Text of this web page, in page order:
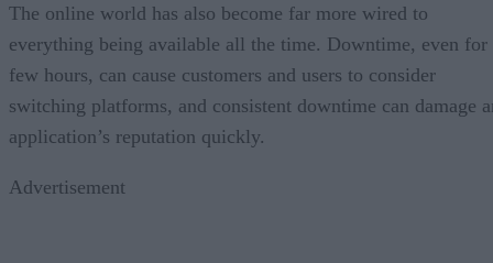
The online world has also become far more wired to
everything being available all the time. Downtime, even for
few hours, can cause customers and users to consider
switching platforms, and consistent downtime can damage
application’s reputation quickly.
Advertisement